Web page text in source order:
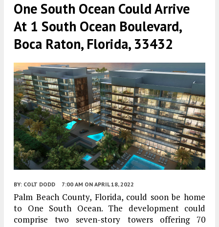
One South Ocean Could Arrive
At 1 South Ocean Boulevard,
Boca Raton, Florida, 33432
BY: COLT DODD 7:00 AM ON APRIL 18, 2022
Palm Beach County, Florida, could soon be home
to One South Ocean. The development could
comprise two seven-story towers offering 70